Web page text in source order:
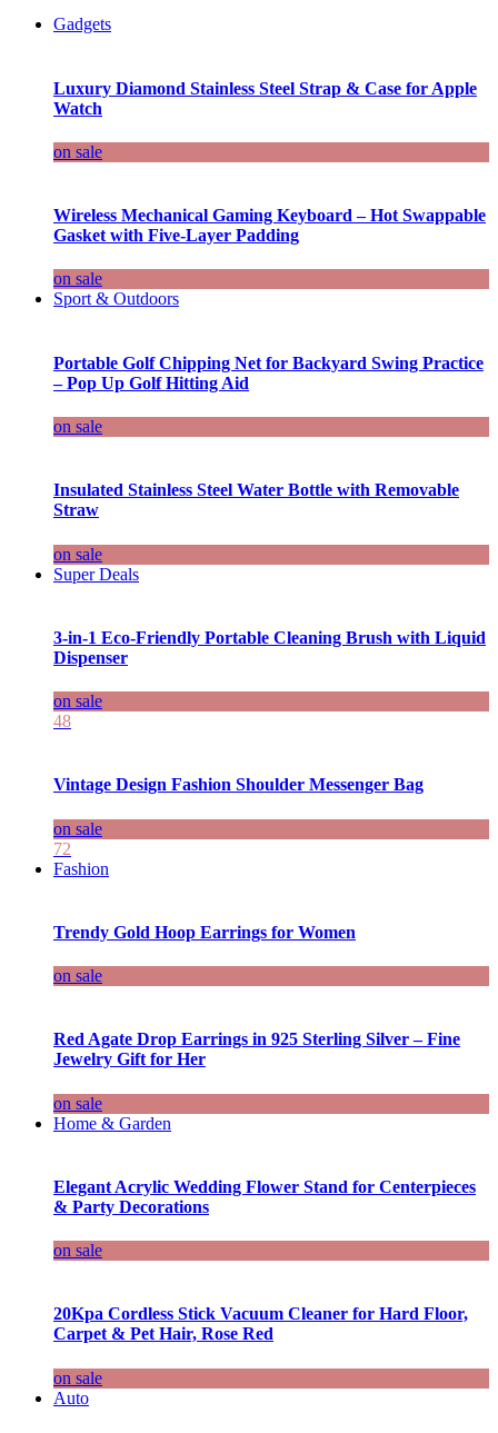
Gadgets
Luxury Diamond Stainless Steel Strap & Case for Apple
Watch
on sale
Wireless Mechanical Gaming Keyboard – Hot Swappable
Gasket with Five-Layer Padding
on sale
Sport & Outdoors
Portable Golf Chipping Net for Backyard Swing Practice
– Pop Up Golf Hitting Aid
on sale
Insulated Stainless Steel Water Bottle with Removable
Straw
on sale
Super Deals
3-in-1 Eco-Friendly Portable Cleaning Brush with Liquid
Dispenser
on sale
48
Vintage Design Fashion Shoulder Messenger Bag
on sale
72
Fashion
Trendy Gold Hoop Earrings for Women
on sale
Red Agate Drop Earrings in 925 Sterling Silver – Fine
Jewelry Gift for Her
on sale
Home & Garden
Elegant Acrylic Wedding Flower Stand for Centerpieces
& Party Decorations
on sale
20Kpa Cordless Stick Vacuum Cleaner for Hard Floor,
Carpet & Pet Hair, Rose Red
on sale
Auto